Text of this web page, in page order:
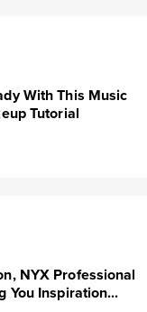
With This Music
Tutorial
NYX Professional
You Inspiration...